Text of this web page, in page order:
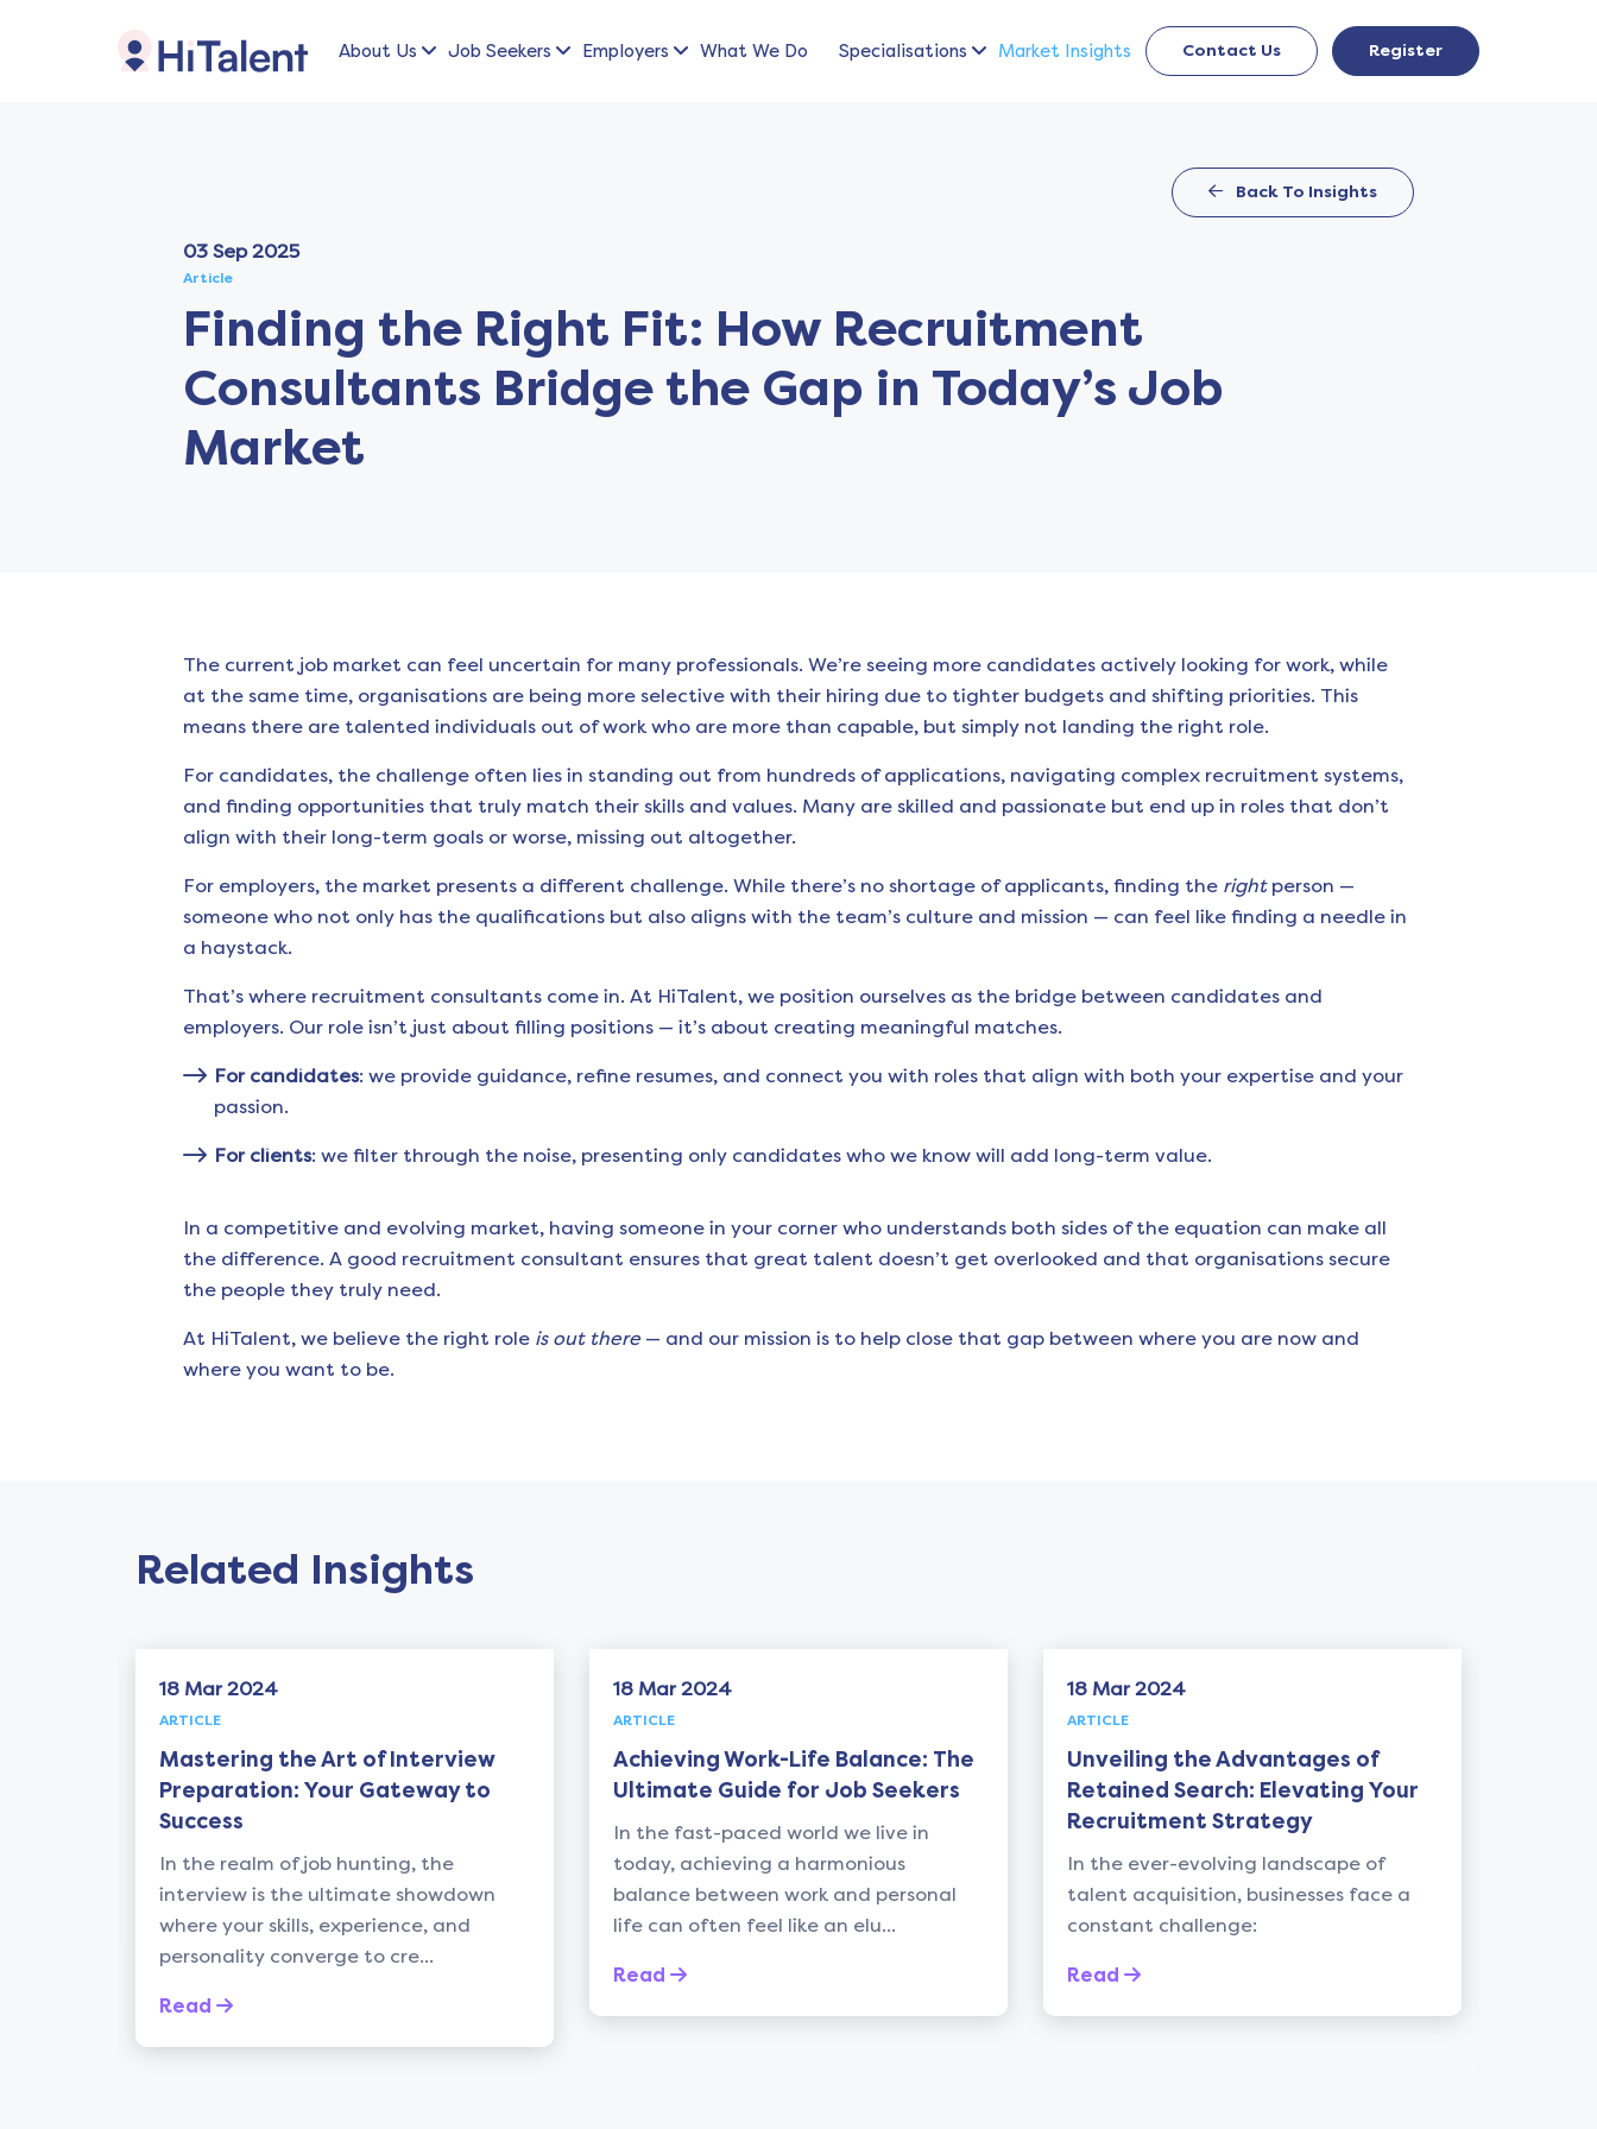
About Us Job Seekers Employers What We Do Specialisations Market Insights Contact Us Register
Back To Insights
03 Sep 2025
Article
Finding the Right Fit: How Recruitment
Consultants Bridge the Gap in Today’s Job
Market
The current job market can feel uncertain for many professionals. We’re seeing more candidates actively looking for work, while
at the same time, organisations are being more selective with their hiring due to tighter budgets and shifting priorities. This
means there are talented individuals out of work who are more than capable, but simply not landing the right role.
For candidates, the challenge often lies in standing out from hundreds of applications, navigating complex recruitment systems,
and finding opportunities that truly match their skills and values. Many are skilled and passionate but end up in roles that don’t
align with their long-term goals or worse, missing out altogether.
For employers, the market presents a different challenge. While there’s no shortage of applicants, finding the rightperson —
someone who not only has the qualifications but also aligns with the team’s culture and mission — can feel like finding a needle in
a haystack.
That’s where recruitment consultants come in. At HiTalent, we position ourselves as the bridge between candidates and
employers. Our role isn’t just about filling positions — it’s about creating meaningful matches.
For candidates: we provide guidance, refine resumes, and connect you with roles that align with both your expertise and your
passion.
For clients: we filter through the noise, presenting only candidates who we know will add long-term value.
In a competitive and evolving market, having someone in your corner who understands both sides of the equation can make all
the difference. A good recruitment consultant ensures that great talent doesn’t get overlooked and that organisations secure
the people they truly need.
At HiTalent, we believe the right role is out there— and our mission is to help close that gap between where you are now and
where you want to be.
Related Insights
18 Mar 2024
ARTICLE
Mastering the Art of Interview
Preparation: Your Gateway to
Success
In the realm of job hunting, the
interview is the ultimate showdown
where your skills, experience, and
personality converge to cre...
Read
18 Mar 2024
ARTICLE
Achieving Work-Life Balance: The
Ultimate Guide for Job Seekers
In the fast-paced world we live in
today, achieving a harmonious
balance between work and personal
life can often feel like an elu...
Read
18 Mar 2024
ARTICLE
Unveiling the Advantages of
Retained Search: Elevating Your
Recruitment Strategy
In the ever-evolving landscape of
talent acquisition, businesses face a
constant challenge:
Read